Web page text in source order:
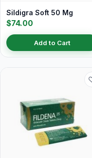
Sildigra Soft 50 Mg
$74.00
Add to Cart